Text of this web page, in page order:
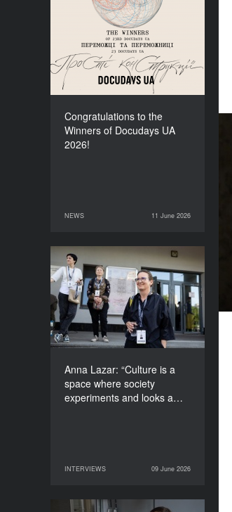
Congratulations to the
Winners of Docudays UA
2026!
NEWS 11 June 2026
Congratulations to the
Winners of Docudays UA
2026!
NEWS
11 June 2026
Anna Lazar: “Culture is a
space where society
experiments and looks a…
INTERVIEWS 09 June 2026
Anna Lazar: “Culture is a
space where society
experiments and looks at
itself”
INTERVIEWS
09 June 2026